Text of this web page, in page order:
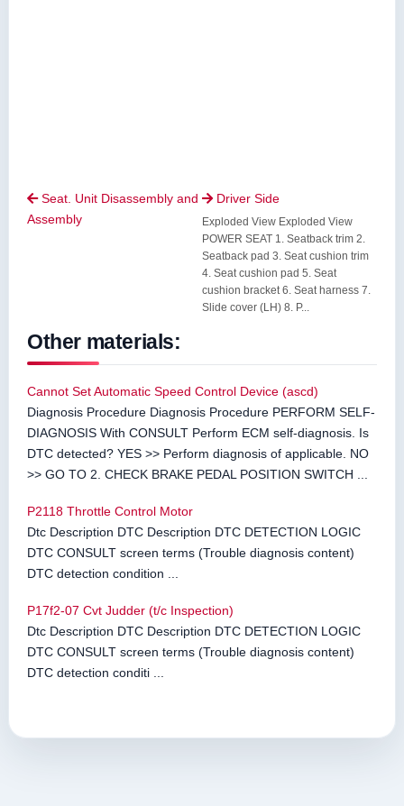
Seat. Unit Disassembly and
Assembly
 Driver Side
Exploded View Exploded View
POWER SEAT 1. Seatback trim 2.
Seatback pad 3. Seat cushion trim
4. Seat cushion pad 5. Seat
cushion bracket 6. Seat harness 7.
Slide cover (LH) 8. P...
Other materials:
Cannot Set Automatic Speed Control Device (ascd)
Diagnosis Procedure Diagnosis Procedure PERFORM SELF-
DIAGNOSIS With CONSULT Perform ECM self-diagnosis. Is
DTC detected? YES >> Perform diagnosis of applicable. NO
>> GO TO 2. CHECK BRAKE PEDAL POSITION SWITCH ...
P2118 Throttle Control Motor
Dtc Description DTC Description DTC DETECTION LOGIC
DTC CONSULT screen terms (Trouble diagnosis content)
DTC detection condition ...
P17f2-07 Cvt Judder (t/c Inspection)
Dtc Description DTC Description DTC DETECTION LOGIC
DTC CONSULT screen terms (Trouble diagnosis content)
DTC detection conditi ...